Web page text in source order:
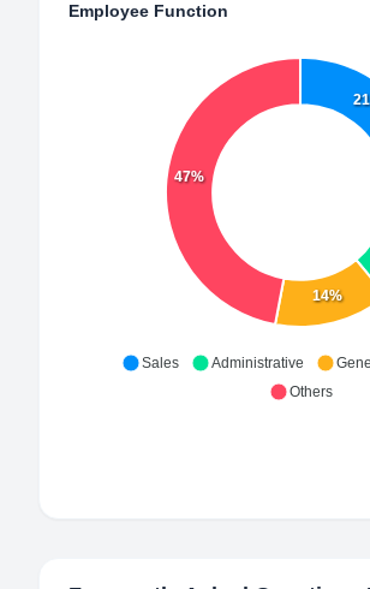
Employee Function
14%
47%
Sales Administrative
Others